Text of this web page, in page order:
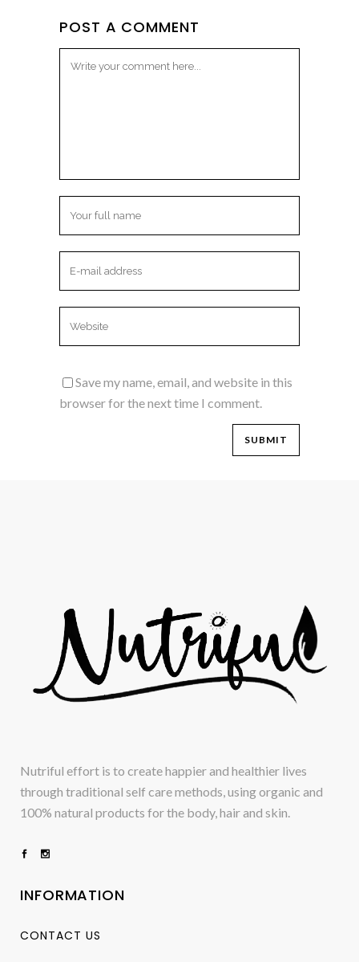
POST A COMMENT
Save my name, email, and website in this
browser for the next time I comment.
Nutriful effort is to create happier and healthier lives
through traditional self care methods, using organic and
100% natural products for the body, hair and skin.
INFORMATION
CONTACT US